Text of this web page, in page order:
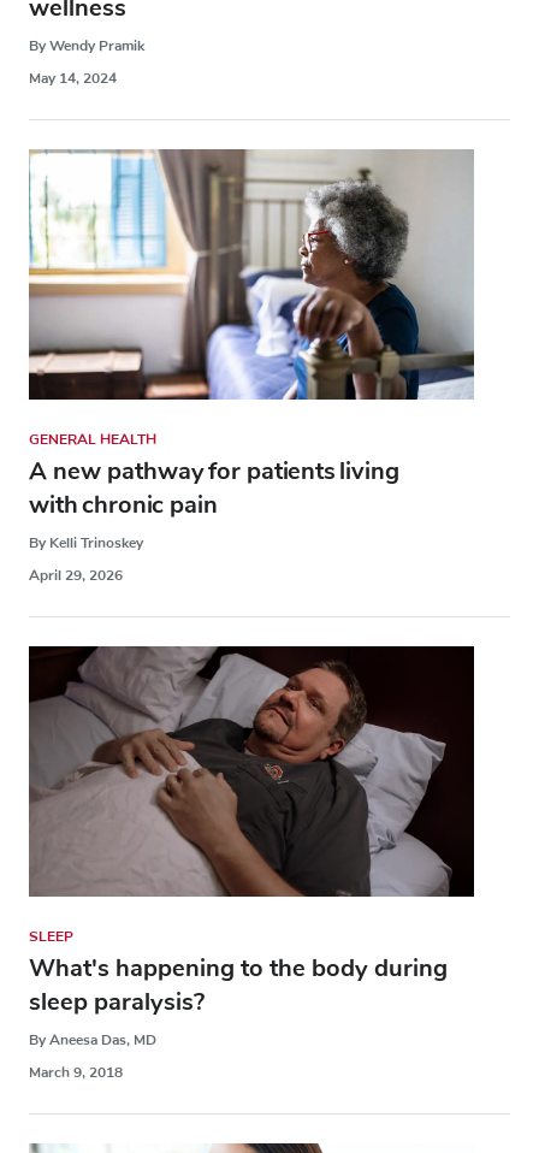
wellness
By Wendy Pramik
May 14, 2024
GENERAL HEALTH
A new pathway for patients living
with chronic pain
By Kelli Trinoskey
April 29, 2026
SLEEP
What's happening to the body during
sleep paralysis?
By Aneesa Das, MD
March 9, 2018